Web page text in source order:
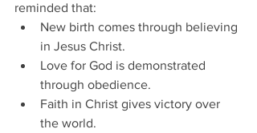
reminded that:
New birth comes through believing
in Jesus Christ.
Love for God is demonstrated
through obedience.
Faith in Christ gives victory over
the world.